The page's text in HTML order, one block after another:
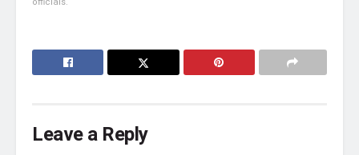
Leave a Reply